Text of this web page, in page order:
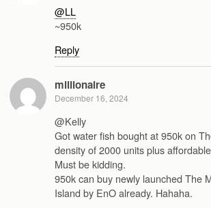
@LL
~950k
Reply
millionaire
December 16, 2024
@Kelly
Got water fish bought at 950k on
density of 2000 units plus
Must be kidding.
950k can buy newly launched The
Island by EnO already. Hahaha.